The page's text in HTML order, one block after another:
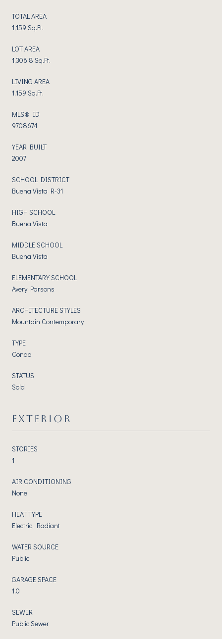
TOTAL AREA
1,159 Sq.Ft.
LOT AREA
1,306.8 Sq.Ft.
LIVING AREA
1,159 Sq.Ft.
MLS® ID
9708674
YEAR BUILT
2007
SCHOOL DISTRICT
Buena Vista R-31
HIGH SCHOOL
Buena Vista
MIDDLE SCHOOL
Buena Vista
ELEMENTARY SCHOOL
Avery Parsons
ARCHITECTURE STYLES
Mountain Contemporary
TYPE
Condo
STATUS
Sold
EXTERIOR
STORIES
1
AIR CONDITIONING
None
HEAT TYPE
Electric, Radiant
WATER SOURCE
Public
GARAGE SPACE
1.0
SEWER
Public Sewer